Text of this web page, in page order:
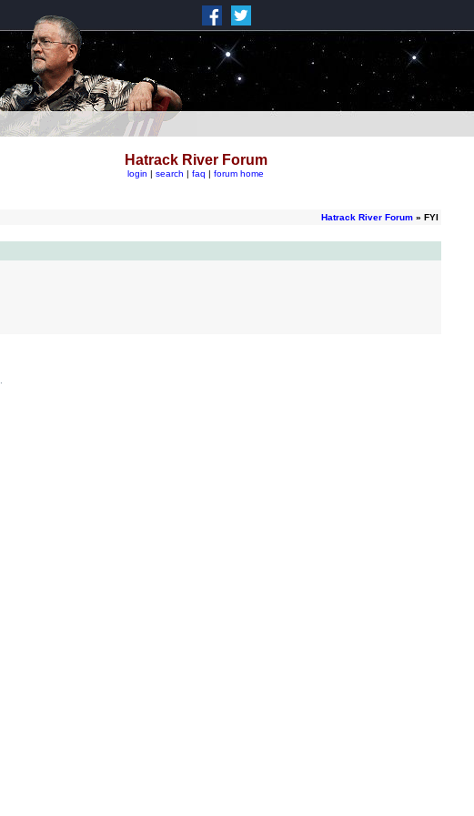
Hatrack River Forum
login | search | faq | forum home
Hatrack River Forum » FYI